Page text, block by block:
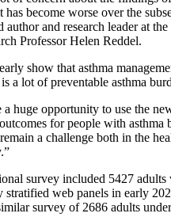
become worse over the
author and research leader at
Professor Helen Reddel.
show that asthma
a lot of preventable asthma
a huge opportunity to use the
for people with asthma
a challenge both in the
survey included 5427 adults
stratified web panels in early
survey of 2686 adults